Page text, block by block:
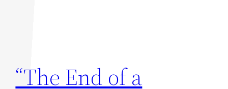
“The End of a